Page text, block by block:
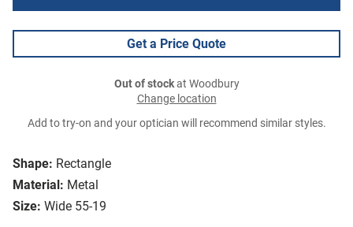
Shape: Rectangle
Material: Metal
Size: Wide 55-19
Get a Price Quote
Out of stockat Woodbury
Change location
Add to try-on and your optician will recommend similar styles.